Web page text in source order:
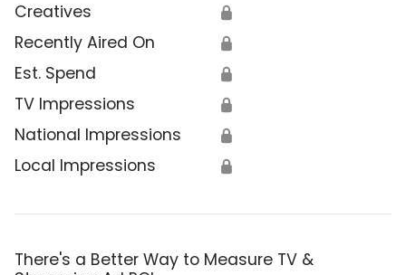
Creatives 🔒
Recently Aired On 🔒
Est. Spend 🔒
TV Impressions 🔒
National Impressions 🔒
Local Impressions 🔒
There's a Better Way to Measure TV &